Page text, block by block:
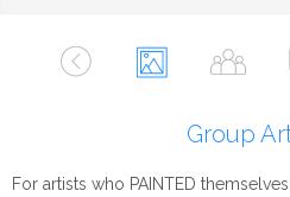
Group
For artists who PAINTED